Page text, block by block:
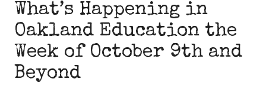
What’s Happening in
Oakland Education the
Week of October 9th and
Beyond